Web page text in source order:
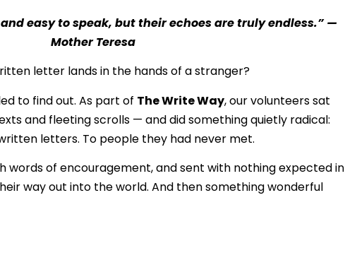
easy to speak, but their echoes are truly endless.” —
Mother Teresa
letter lands in the hands of a stranger?
to find out. As part of The Write Way, our volunteers sat
and fleeting scrolls — and did something quietly radical:
letters. To people they had never met.
words of encouragement, and sent with nothing expected in
way out into the world. And then something wonderful